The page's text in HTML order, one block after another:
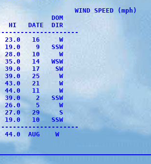
WIND SPEED (mph)
DOM
HI   DATE  DIR
23.0   16     W
9   SSW
28.0   10     W
14   WSW
17    SW
39.0   25     W
43.0   21     W
44.0   11     W
2   SSW
26.0    5     W
27.0   29     S
10   SSW
44.0  AUG    W